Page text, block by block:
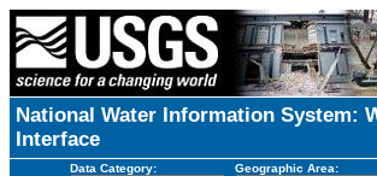
National Water Information System:
Interface
Data Category: Geographic Area: